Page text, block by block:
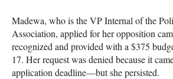
Madewa, who is the VP Internal of the
Association, applied for her opposition
recognized and provided with a $375
17. Her request was denied because it
application deadline—but she persisted.